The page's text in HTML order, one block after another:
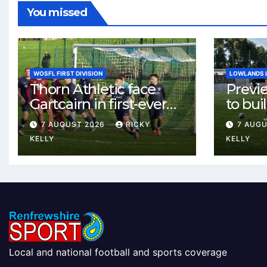
You missed
WOSFL FIRST DIVISION
Thorn Athletic face
Gartcairn in first-ever
meeting at MTC Park
7 AUGUST 2026
RICKY
KELLY
LOWLANDS
to
Celtic
7
KELLY
Local and national football and sports coverage